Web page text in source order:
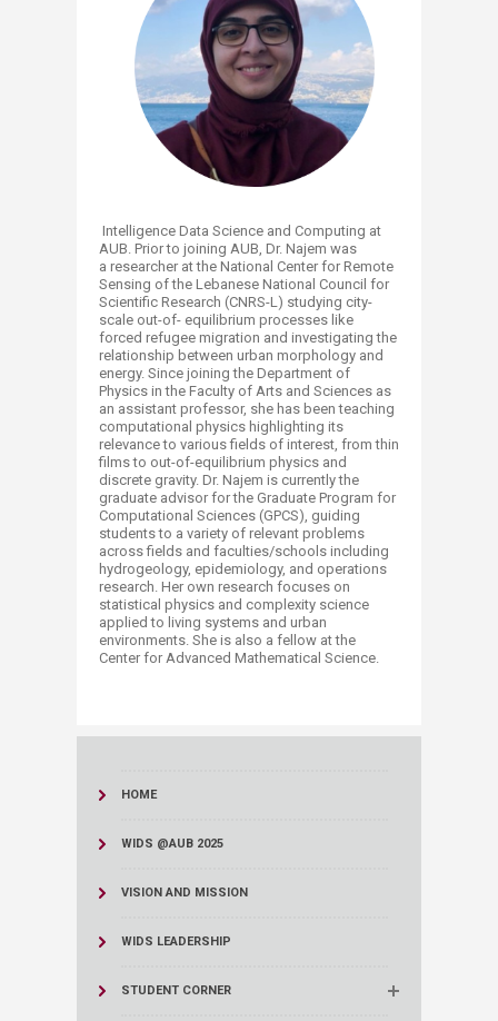
Intelligence Data Science and Computing at
AUB. Prior to joining AUB, Dr. Najem was
a researcher at the National Center for Remote
Sensing of the Lebanese National Council for
Scientific Research (CNRS-L) studying city-
scale out-of- equilibrium processes like
forced refugee migration and investigating the
relationship between urban morphology and
energy. Since joining the Department of
Physics in the Faculty of Arts and Sciences as
an assistant professor, she has been teaching
computational physics highlighting its
relevance to various fields of interest, from thin
films to out-of-equilibrium physics and
discrete gravity. Dr. Najem is currently the
graduate advisor for the Graduate Program for
Computational Sciences (GPCS), guiding
students to a variety of relevant problems
across fields and faculties/schools including
hydrogeology, epidemiology, and operations
research. Her own research focuses on
statistical physics and complexity science
applied to living systems and urban
environments. She is also a fellow at the
Center for Advanced Mathematical Science.
HOME
WIDS @AUB 2025
VISION AND MISSION
WIDS LEADERSHIP
STUDENT CORNER